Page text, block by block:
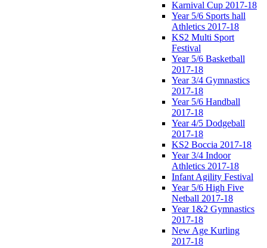
Karnival Cup 2017-18
Year 5/6 Sports hall
Athletics 2017-18
KS2 Multi Sport
Festival
Year 5/6 Basketball
2017-18
Year 3/4 Gymnastics
2017-18
Year 5/6 Handball
2017-18
Year 4/5 Dodgeball
2017-18
KS2 Boccia 2017-18
Year 3/4 Indoor
Athletics 2017-18
Infant Agility Festival
Year 5/6 High Five
Netball 2017-18
Year 1&2 Gymnastics
2017-18
New Age Kurling
2017-18